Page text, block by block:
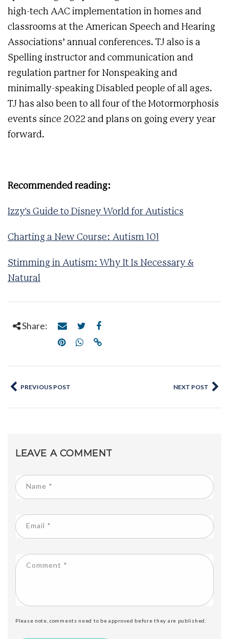
high-tech AAC implementation in homes and
classrooms at the American Speech and Hearing
Associations’ annual conferences. TJ also is a
Spelling instructor and communication and
regulation partner for Nonspeaking and
minimally-speaking Disabled people of all ages.
TJ has also been to all four of the Motormorphosis
events since 2022 and plans on going every year
forward.
Recommended reading:
Izzy's Guide to Disney World for Autistics
Charting a New Course: Autism 101
Stimming in Autism: Why It Is Necessary &
Natural
Share:
PREVIOUS POST NEXT POST
LEAVE A COMMENT
Name *
Email *
Comment *
Please note, comments need to be approved before they are published.